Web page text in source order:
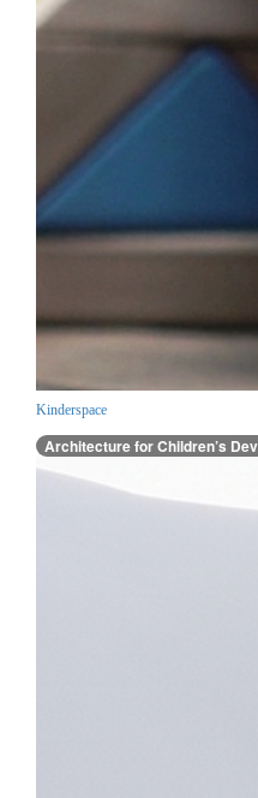
Kinderspace
Architecture for Children’s